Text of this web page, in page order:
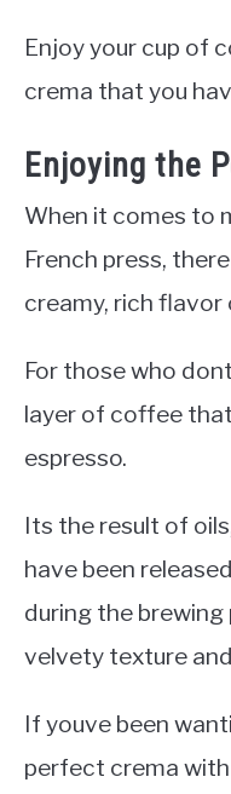
Enjoy your cup of
crema that you
Enjoying the
When it comes to
French press,
creamy, rich
For those who
layer of coffee
espresso.
Its the result of
have been
during the
velvety texture
If youve been
perfect crema with